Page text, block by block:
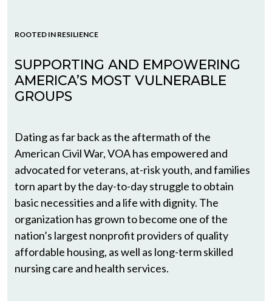
ROOTED IN RESILIENCE
SUPPORTING AND EMPOWERING
AMERICA’S MOST VULNERABLE
GROUPS
Dating as far back as the aftermath of the
American Civil War, VOA has empowered and
advocated for veterans, at-risk youth, and families
torn apart by the day-to-day struggle to obtain
basic necessities and a life with dignity. The
organization has grown to become one of the
nation’s largest nonprofit providers of quality
affordable housing, as well as long-term skilled
nursing care and health services.